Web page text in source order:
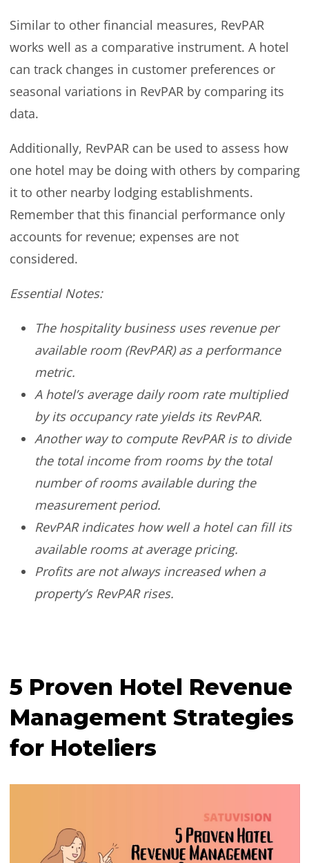
Similar to other financial measures, RevPAR
works well as a comparative instrument. A hotel
can track changes in customer preferences or
seasonal variations in RevPAR by comparing its
data.
Additionally, RevPAR can be used to assess how
one hotel may be doing with others by comparing
it to other nearby lodging establishments.
Remember that this financial performance only
accounts for revenue; expenses are not
considered.
Essential Notes:
The hospitality business uses revenue per
available room (RevPAR) as a performance
metric.
A hotel’s average daily room rate multiplied
by its occupancy rate yields its RevPAR.
Another way to compute RevPAR is to divide
the total income from rooms by the total
number of rooms available during the
measurement period.
RevPAR indicates how well a hotel can fill its
available rooms at average pricing.
Profits are not always increased when a
property’s RevPAR rises.
5 Proven Hotel Revenue
Management Strategies
for Hoteliers